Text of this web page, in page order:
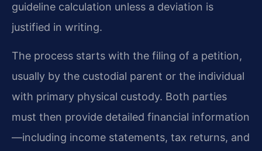
guideline calculation unless a deviation is
justified in writing.
The process starts with the filing of a petition,
usually by the custodial parent or the individual
with primary physical custody. Both parties
must then provide detailed financial information
—including income statements, tax returns, and